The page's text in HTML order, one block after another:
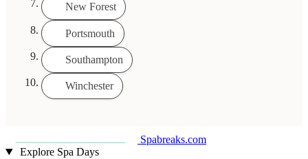
New Forest
Portsmouth
Southampton
Winchester
Spabreaks.com
Explore Spa Days